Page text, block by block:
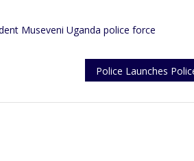
Museveni Uganda police force